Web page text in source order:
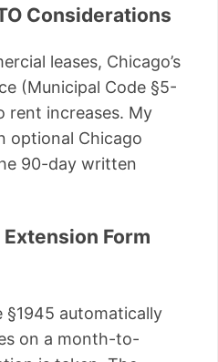
Considerations
leases, Chicago’s
(Municipal Code §5-
rent increases. My
optional Chicago
90-day written
Form
§1945 automatically
on a month-to-